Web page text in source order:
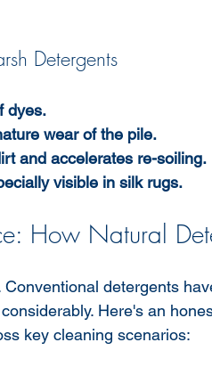
Detergents
dyes.
wear of the pile.
and accelerates re-soiling.
visible in silk rugs.
How Natural
detergents
Here's an
key cleaning scenarios: